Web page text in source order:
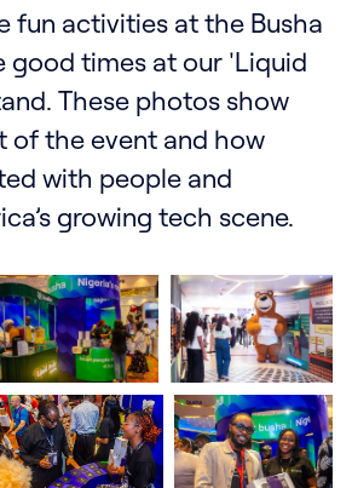
fun activities at the Busha
good times at our 'Liquid
These photos show
of the event and how
with people and
growing tech scene.